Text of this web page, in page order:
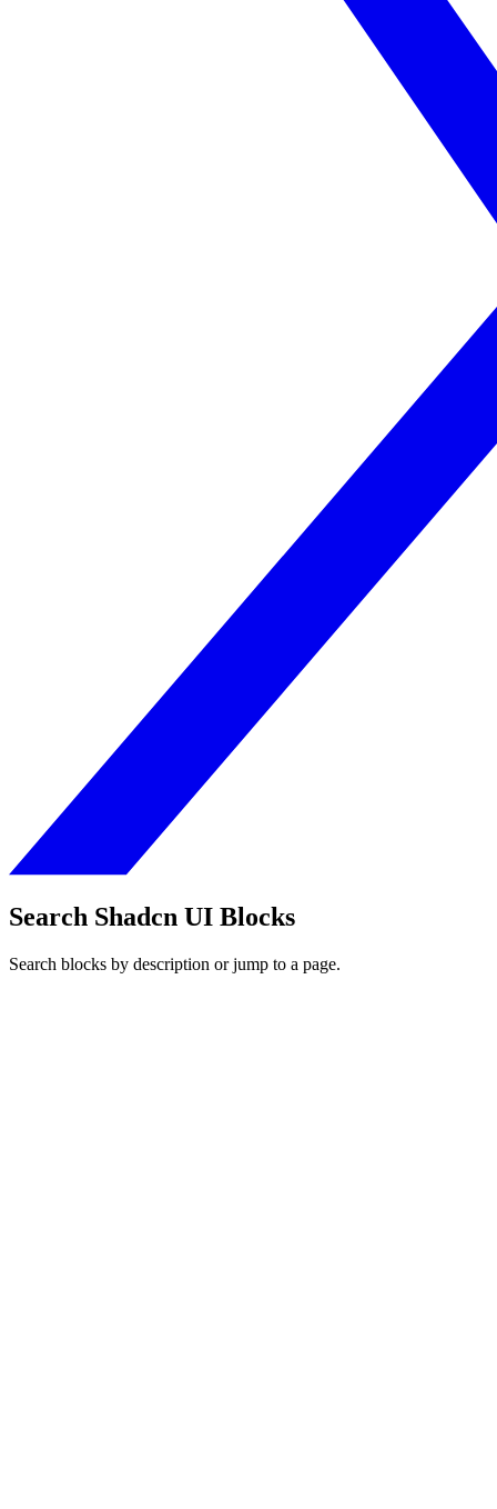
Search Shadcn UI Blocks
Search blocks by description or jump to a page.